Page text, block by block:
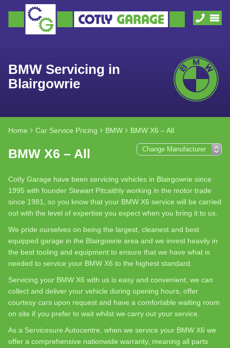
BMW Servicing in
Blairgowrie
Home Car Service Pricing BMW BMW X6 – All
BMW X6 – All
Cotly Garage have been servicing vehicles in Blairgowrie since
1995 with founder Stewart Pitcaithly working in the motor trade
since 1981, so you know that your BMW X6 service will be carried
out with the level of expertise you expect when you bring it to us.
We pride ourselves on being the largest, cleanest and best
equipped garage in the Blairgowrie area and we invest heavily in
the best tooling and equipment to ensure that we have what is
needed to service your BMW X6 to the highest standard.
Servicing your BMW X6 with us is easy and convenient; we can
collect and deliver your vehicle during opening hours, offer
courtesy cars upon request and have a comfortable waiting room
on site if you prefer to wait whilst we carry out your service.
As a Servicesure Autocentre, when we service your BMW X6 we
offer a comprehensive nationwide warranty, meaning all parts